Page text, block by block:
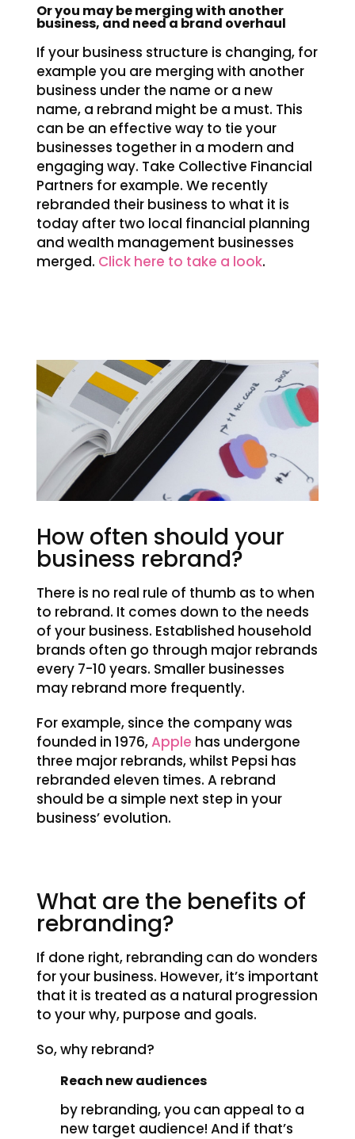
Or you may be merging with another
business, and need a brand overhaul
If your business structure is changing, for
example you are merging with another
business under the name or a new
name, a rebrand might be a must. This
can be an effective way to tie your
businesses together in a modern and
engaging way. Take Collective Financial
Partners for example. We recently
rebranded their business to what it is
today after two local financial planning
and wealth management businesses
merged. Click here to take a look.
How often should your
business rebrand?
There is no real rule of thumb as to when
to rebrand. It comes down to the needs
of your business. Established household
brands often go through major rebrands
every 7-10 years. Smaller businesses
may rebrand more frequently.
For example, since the company was
founded in 1976,Apple has undergone
three major rebrands, whilst Pepsi has
rebranded eleven times. A rebrand
should be a simple next step in your
business’ evolution.
What are the benefits of
rebranding?
If done right, rebranding can do wonders
for your business. However, it’s important
that it is treated as a natural progression
to your why, purpose and goals.
So, why rebrand?
Reach new audiences
by rebranding, you can appeal to a
new target audience! And if that’s